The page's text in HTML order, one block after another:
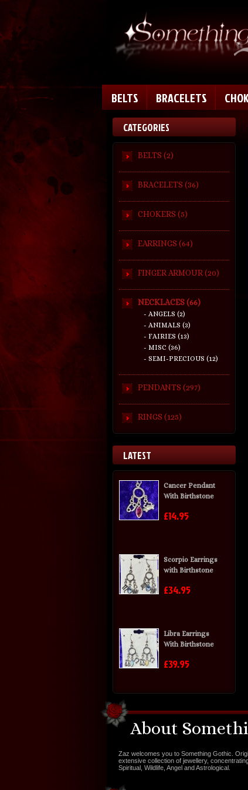
BELTS BRACELETS
CATEGORIES
BELTS (2)
BRACELETS (36)
CHOKERS (5)
EARRINGS (64)
FINGER ARMOUR (20)
NECKLACES (66)
- ANGELS (2)
- ANIMALS (3)
- FAIRIES (13)
- MISC (36)
- SEMI-PRECIOUS (12)
PENDANTS (297)
RINGS (125)
LATEST
Cancer Pendant
With Birthstone
£14.95
Scorpio Earrings
with Birthstone
£34.95
Libra Earrings
With Birthstone
£39.95
About
Zaz welcomes you to Something Gothic.
extensive collection of jewellery,
Spiritual, Wildlife, Angel and Astrological.